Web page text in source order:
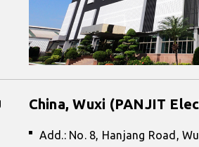
China, Wuxi (PANJIT
Add.: No. 8, Hanjang Road,